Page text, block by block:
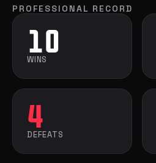
PROFESSIONAL RECORD
10
WINS
4
DEFEATS